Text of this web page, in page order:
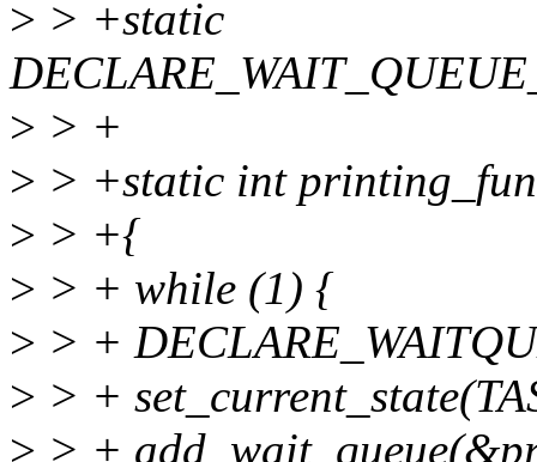
> > +static
> > +
> > +static int
> > +{
> > + while (1) {
> > +
> > +
> > +